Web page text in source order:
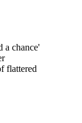
a chance'
flattered